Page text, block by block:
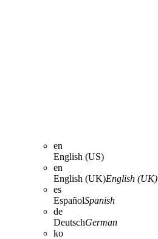
en
English (US)
en
English (UK)English (UK)
es
EspañolSpanish
de
DeutschGerman
ko